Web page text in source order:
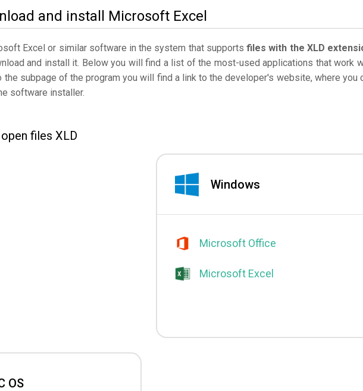
and install Microsoft Excel
Excel or similar software in the system that supportsfiles with the XLD
and install it. Below you will find a list of the most-used applications that work
the subpage of the program you will find a link to the developer's website, where you
software installer.
files XLD
Windows
Microsoft Office
Microsoft Excel
OS